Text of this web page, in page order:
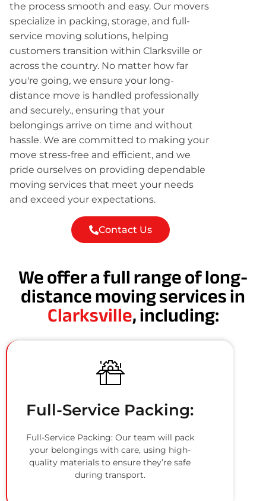
the process smooth and easy. Our movers
specialize in packing, storage, and full-
service moving solutions, helping
customers transition within Clarksville or
across the country. No matter how far
you're going, we ensure your long-
distance move is handled professionally
and securely., ensuring that your
belongings arrive on time and without
hassle. We are committed to making your
move stress-free and efficient, and we
pride ourselves on providing dependable
moving services that meet your needs
and exceed your expectations.
Contact Us
We offer a full range of long-
distance moving services in
Clarksville, including:
Full-Service Packing:
Full-Service Packing: Our team will pack
your belongings with care, using high-
quality materials to ensure they’re safe
during transport.